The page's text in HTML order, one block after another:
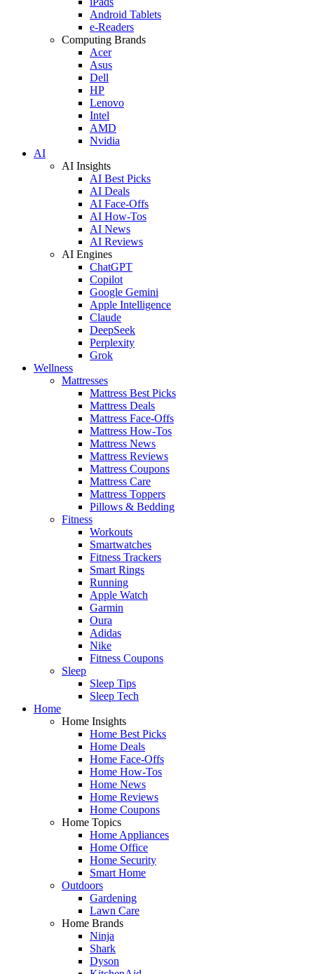
Android Tablets
e-Readers
Computing Brands
Acer
Asus
Dell
HP
Lenovo
Intel
AMD
Nvidia
AI
AI Insights
AI Best Picks
AI Deals
AI Face-Offs
AI How-Tos
AI News
AI Reviews
AI Engines
ChatGPT
Copilot
Google Gemini
Apple Intelligence
Claude
DeepSeek
Perplexity
Grok
Wellness
Mattresses
Mattress Best Picks
Mattress Deals
Mattress Face-Offs
Mattress How-Tos
Mattress News
Mattress Reviews
Mattress Coupons
Mattress Care
Mattress Toppers
Pillows & Bedding
Fitness
Workouts
Smartwatches
Fitness Trackers
Smart Rings
Running
Apple Watch
Garmin
Oura
Adidas
Nike
Fitness Coupons
Sleep
Sleep Tips
Sleep Tech
Home
Home Insights
Home Best Picks
Home Deals
Home Face-Offs
Home How-Tos
Home News
Home Reviews
Home Coupons
Home Topics
Home Appliances
Home Office
Home Security
Smart Home
Outdoors
Gardening
Lawn Care
Home Brands
Ninja
Shark
Dyson